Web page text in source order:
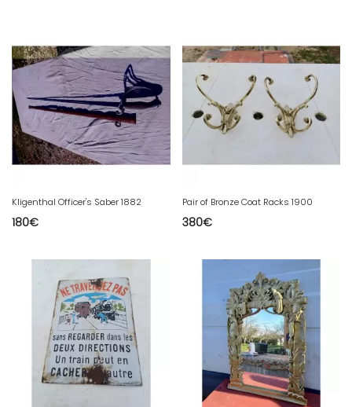
Kligenthal Officer's Saber 1882
180€
Pair of Bronze Coat Racks 1900
380€